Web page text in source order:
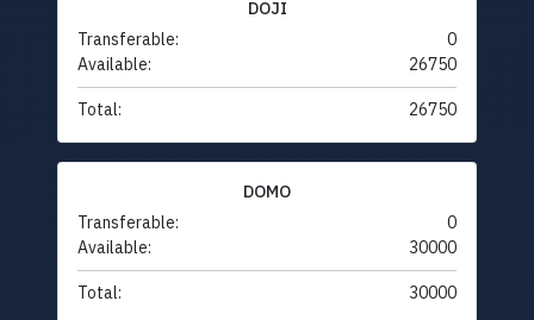
DOJI
Transferable:
0
Available:
26750
Total: 26750
DOMO
Transferable:
0
Available:
30000
Total: 30000